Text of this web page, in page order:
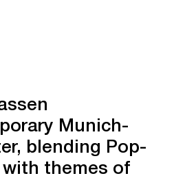
Munich-
blending Pop-
with themes of